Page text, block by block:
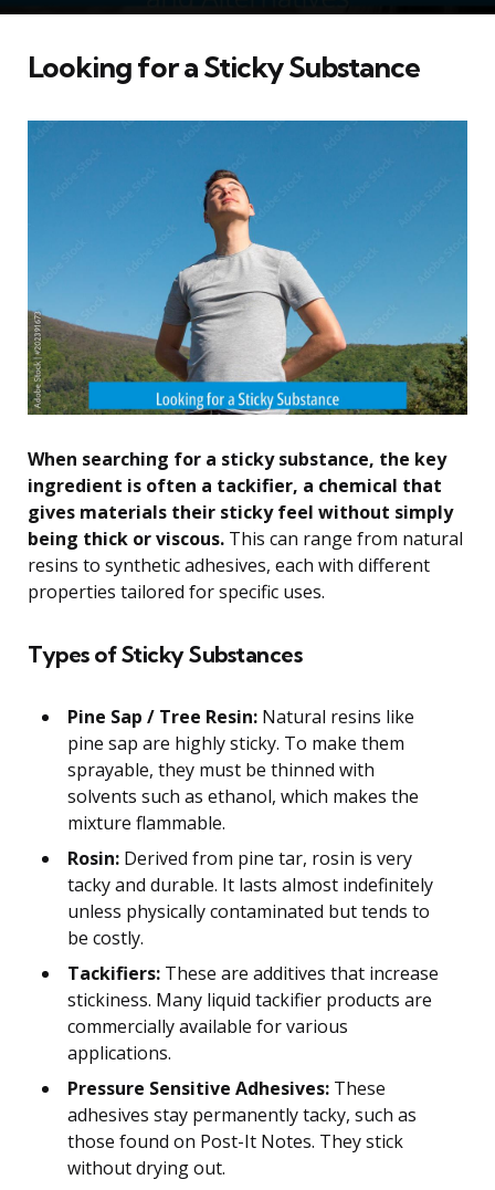
Looking for a Sticky Substance
When searching for a sticky substance, the key
ingredient is often a tackifier, a chemical that
gives materials their sticky feel without simply
being thick or viscous. This can range from natural
resins to synthetic adhesives, each with different
properties tailored for specific uses.
Types of Sticky Substances
Pine Sap / Tree Resin: Natural resins like
pine sap are highly sticky. To make them
sprayable, they must be thinned with
solvents such as ethanol, which makes the
mixture flammable.
Rosin: Derived from pine tar, rosin is very
tacky and durable. It lasts almost indefinitely
unless physically contaminated but tends to
be costly.
Tackifiers: These are additives that increase
stickiness. Many liquid tackifier products are
commercially available for various
applications.
Pressure Sensitive Adhesives: These
adhesives stay permanently tacky, such as
those found on Post-It Notes. They stick
without drying out.